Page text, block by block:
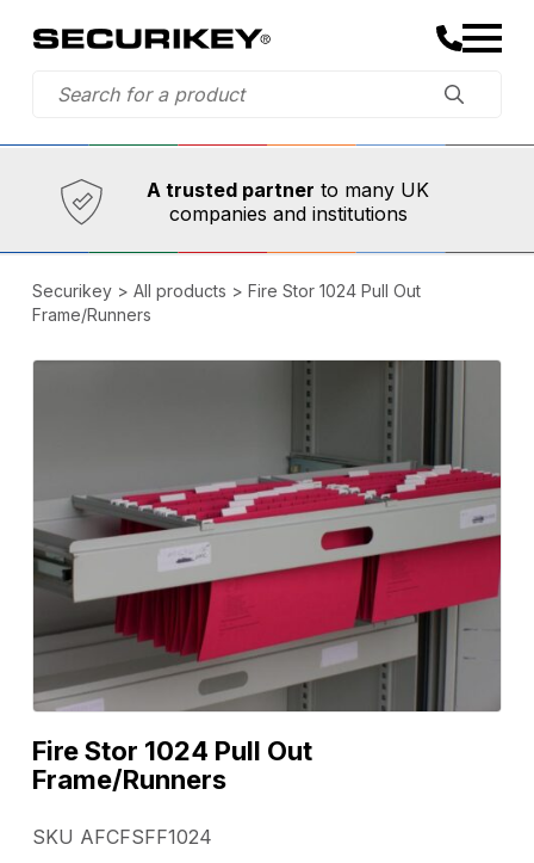
Established in 1973,
A trusted partner to many UK
companies and institutions
Comprehensive range
Securikey> All products > Fire Stor 1024 Pull Out
Frame/Runners
Fire Stor 1024 Pull Out
Frame/Runners
SKU AFCFSFF1024